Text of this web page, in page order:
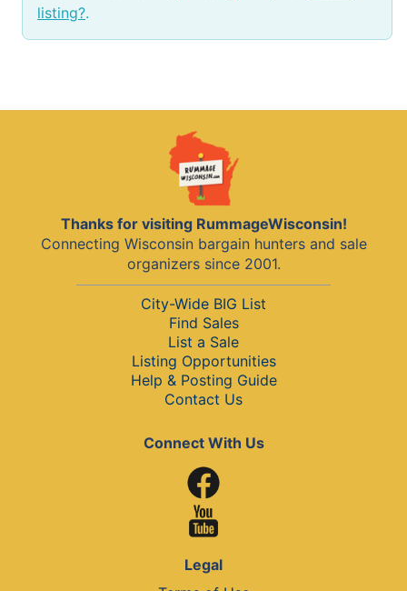
listing?.
Thanks for visiting RummageWisconsin!
Connecting Wisconsin bargain hunters and sale
organizers since 2001.
City-Wide BIG List
Find Sales
List a Sale
Listing Opportunities
Help & Posting Guide
Contact Us
Connect With Us
Legal